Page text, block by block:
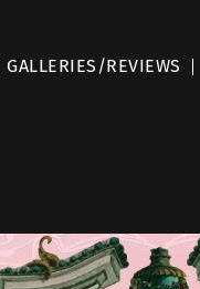
GALLERIES/REVIEWS